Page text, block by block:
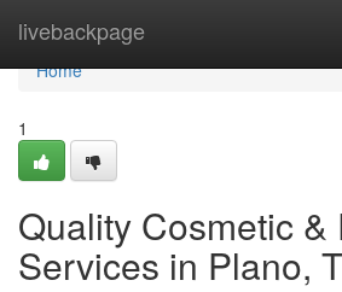
livebackpage
Home
Home
1
Quality Cosmetic &
Services in Plano,